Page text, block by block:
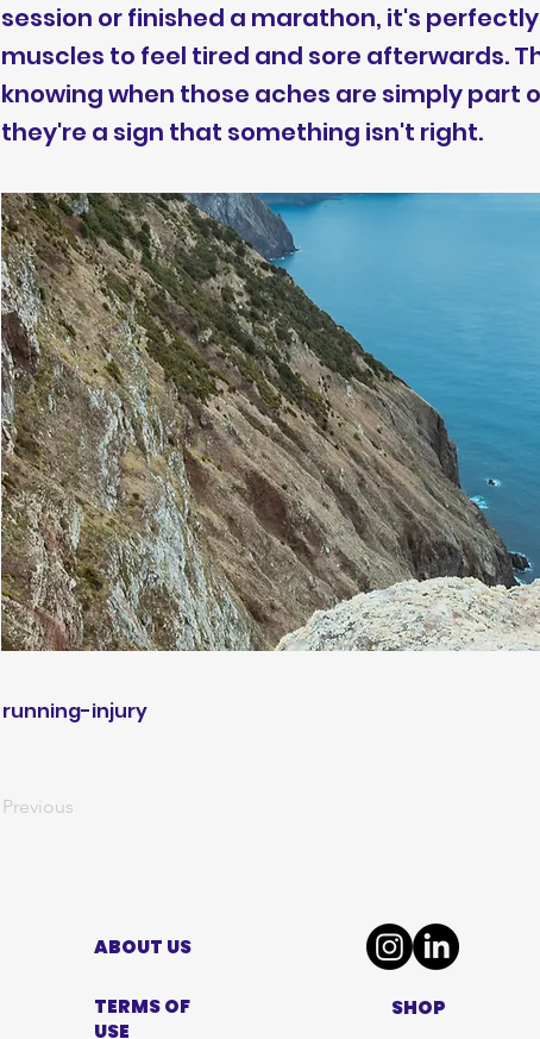
session or finished a marathon, it's
muscles to feel tired and sore afterwards.
knowing when those aches are simply part
they're a sign that something isn't right.
running-injury
Previous
ABOUT US
TERMS OF
USE
SHOP